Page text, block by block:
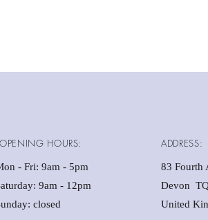
OPENING HOURS:
- Fri: 9am - 5pm
9am - 12pm
closed
ADDRESS:
83 Fourth
Devon
United